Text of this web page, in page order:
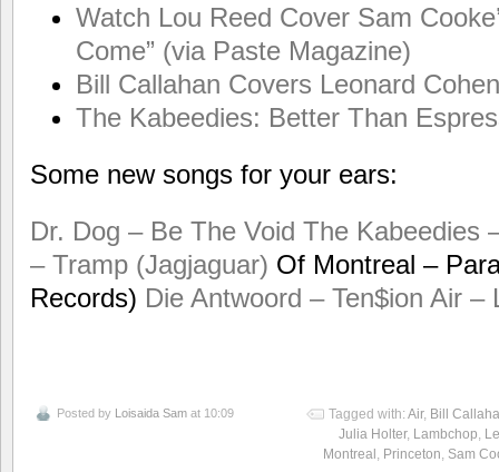
Watch Lou Reed Cover Sam
Come” (via Paste Magazine)
Bill Callahan Covers Leonard
The Kabeedies: Better Than
Some new songs for your ears:
Dr. Dog – Be The Void The Kabeedies
– Tramp (Jagjaguar) Of Montreal –
Records) Die Antwoord – Ten$ion Air –
Posted by Loisaida Sam at 10:09 Tagged with: Air, Bill
Julia Holter, Lambchop,
Montreal , Princeton, Sam